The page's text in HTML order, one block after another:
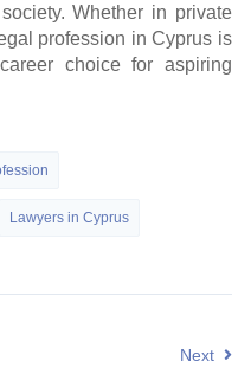
Whether in private
profession in Cyprus is
choice for aspiring
Lawyers in Cyprus
Next